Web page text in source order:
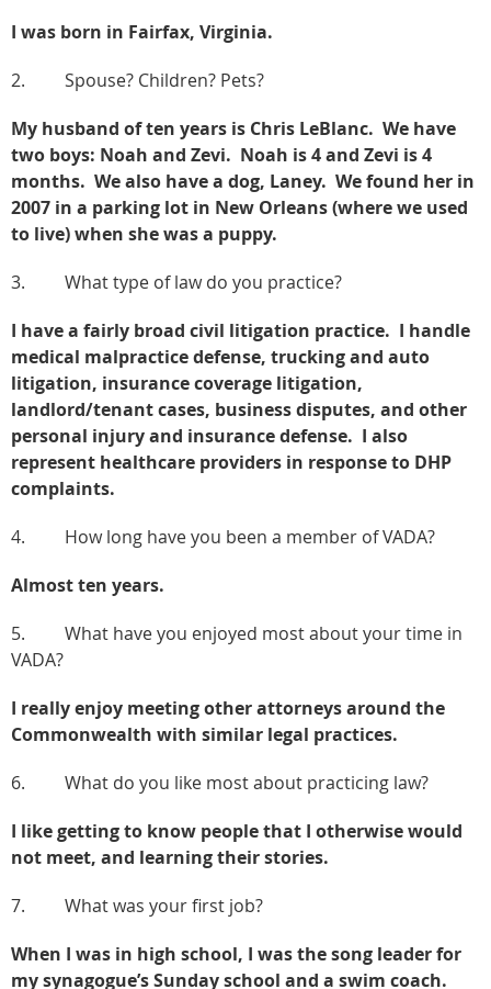
I was born in Fairfax, Virginia.
2. Spouse? Children? Pets?
My husband of ten years is Chris LeBlanc. We have
two boys: Noah and Zevi. Noah is 4 and Zevi is 4
months. We also have a dog, Laney. We found her in
2007 in a parking lot in New Orleans (where we used
to live) when she was a puppy.
3. What type of law do you practice?
I have a fairly broad civil litigation practice. I handle
medical malpractice defense, trucking and auto
litigation, insurance coverage litigation,
landlord/tenant cases, business disputes, and other
personal injury and insurance defense. I also
represent healthcare providers in response to DHP
complaints.
4. How long have you been a member of VADA?
Almost ten years.
5. What have you enjoyed most about your time in
VADA?
I really enjoy meeting other attorneys around the
Commonwealth with similar legal practices.
6. What do you like most about practicing law?
I like getting to know people that I otherwise would
not meet, and learning their stories.
7. What was your first job?
When I was in high school, I was the song leader for
my synagogue’s Sunday school and a swim coach.